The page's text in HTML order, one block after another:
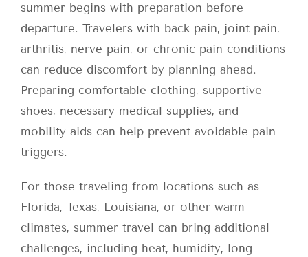
summer begins with preparation before
departure. Travelers with back pain, joint pain,
arthritis, nerve pain, or chronic pain conditions
can reduce discomfort by planning ahead.
Preparing comfortable clothing, supportive
shoes, necessary medical supplies, and
mobility aids can help prevent avoidable pain
triggers.
For those traveling from locations such as
Florida, Texas, Louisiana, or other warm
climates, summer travel can bring additional
challenges, including heat, humidity, long